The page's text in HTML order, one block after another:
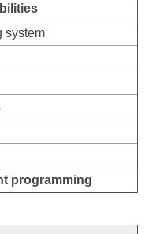
system
programming